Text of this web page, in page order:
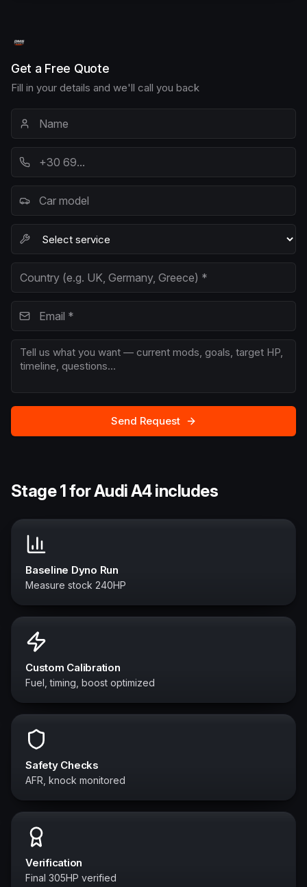
Get a Free Quote
Fill in your details and we'll call you back
Send Request
Stage 1 for Audi A4 includes
Baseline Dyno Run
Measure stock 240HP
Custom Calibration
Fuel, timing, boost optimized
Safety Checks
AFR, knock monitored
Verification
Final 305HP verified